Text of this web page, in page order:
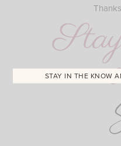
STAY IN THE KNOW